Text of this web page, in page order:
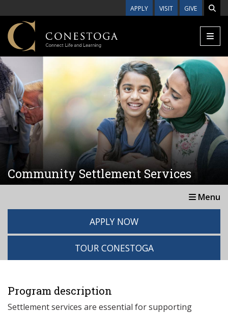
APPLY VISIT GIVE
Community Settlement Services
Menu
APPLY NOW
TOUR CONESTOGA
Program description
Settlement services are essential for supporting